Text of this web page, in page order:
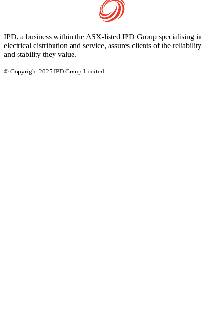
IPD, a business within the ASX-listed IPD Group specialising in
electrical distribution and service, assures clients of the reliability
and stability they value.
© Copyright 2025 IPD Group Limited